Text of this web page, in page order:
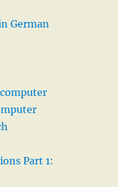
German
Part 1: